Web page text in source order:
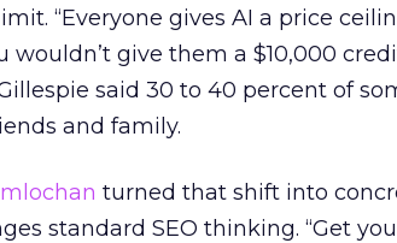
“Everyone gives AI a price
wouldn’t give them a $10,000
said 30 to 40 percent of
and family.
turned that shift into
standard SEO thinking. “Get